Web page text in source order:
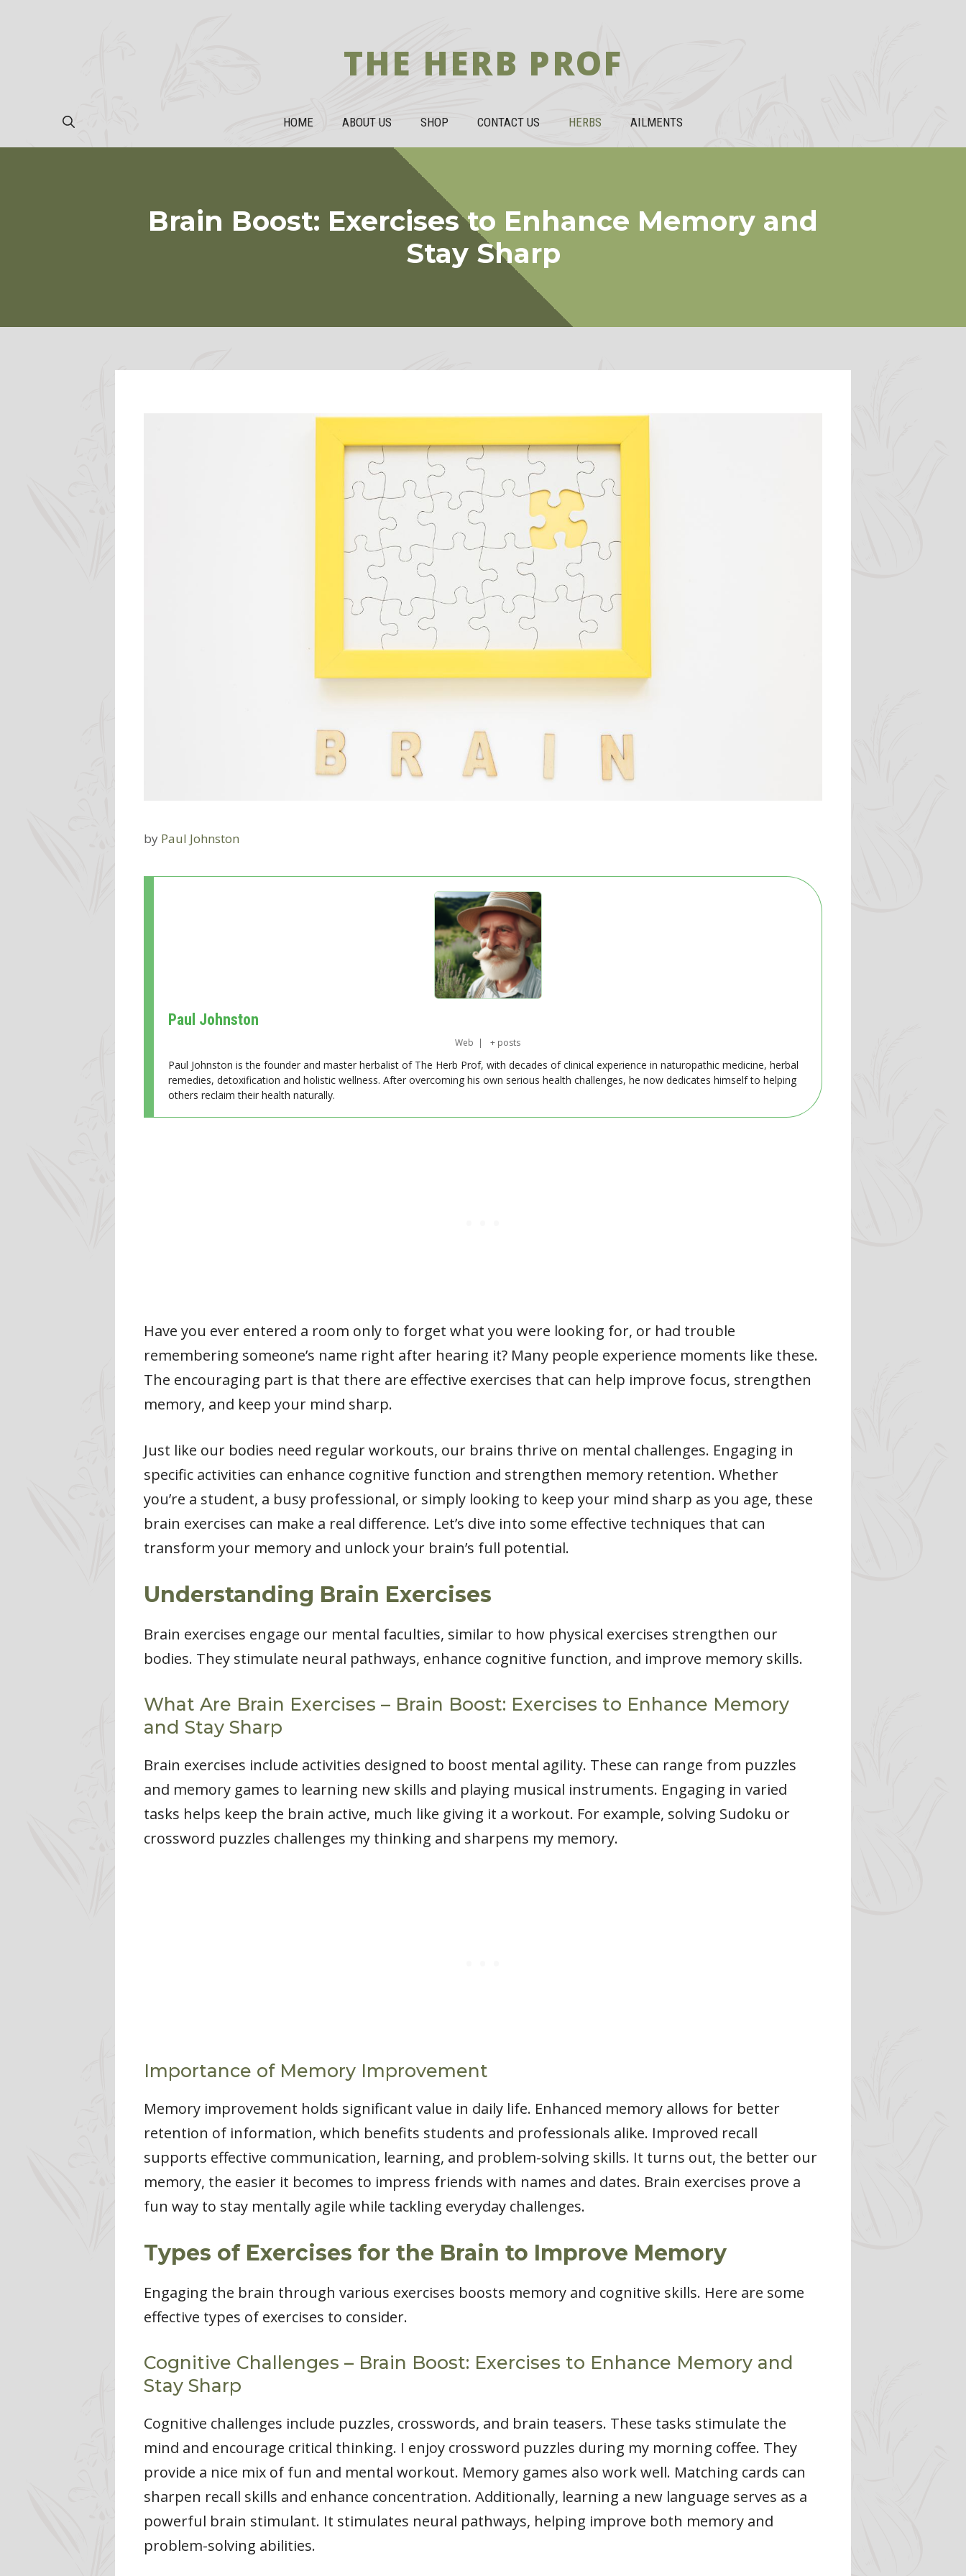
THE HERB PROF
HOME ABOUT US SHOP CONTACT US HERBS AILMENTS
Brain Boost: Exercises to Enhance Memory and
Stay Sharp
by Paul Johnston
Paul Johnston
Web | + posts
Paul Johnston is the founder and master herbalist of The Herb Prof, with decades of clinical experience in naturopathic medicine, herbal
remedies, detoxification and holistic wellness. After overcoming his own serious health challenges, he now dedicates himself to helping
others reclaim their health naturally.
Have you ever entered a room only to forget what you were looking for, or had trouble
remembering someone’s name right after hearing it? Many people experience moments like these.
The encouraging part is that there are effective exercises that can help improve focus, strengthen
memory, and keep your mind sharp.
Just like our bodies need regular workouts, our brains thrive on mental challenges. Engaging in
specific activities can enhance cognitive function and strengthen memory retention. Whether
you’re a student, a busy professional, or simply looking to keep your mind sharp as you age, these
brain exercises can make a real difference. Let’s dive into some effective techniques that can
transform your memory and unlock your brain’s full potential.
Understanding Brain Exercises
Brain exercises engage our mental faculties, similar to how physical exercises strengthen our
bodies. They stimulate neural pathways, enhance cognitive function, and improve memory skills.
What Are Brain Exercises – Brain Boost: Exercises to Enhance Memory
and Stay Sharp
Brain exercises include activities designed to boost mental agility. These can range from puzzles
and memory games to learning new skills and playing musical instruments. Engaging in varied
tasks helps keep the brain active, much like giving it a workout. For example, solving Sudoku or
crossword puzzles challenges my thinking and sharpens my memory.
Importance of Memory Improvement
Memory improvement holds significant value in daily life. Enhanced memory allows for better
retention of information, which benefits students and professionals alike. Improved recall
supports effective communication, learning, and problem-solving skills. It turns out, the better our
memory, the easier it becomes to impress friends with names and dates. Brain exercises prove a
fun way to stay mentally agile while tackling everyday challenges.
Types of Exercises for the Brain to Improve Memory
Engaging the brain through various exercises boosts memory and cognitive skills. Here are some
effective types of exercises to consider.
Cognitive Challenges – Brain Boost: Exercises to Enhance Memory and
Stay Sharp
Cognitive challenges include puzzles, crosswords, and brain teasers. These tasks stimulate the
mind and encourage critical thinking. I enjoy crossword puzzles during my morning coffee. They
provide a nice mix of fun and mental workout. Memory games also work well. Matching cards can
sharpen recall skills and enhance concentration. Additionally, learning a new language serves as a
powerful brain stimulant. It stimulates neural pathways, helping improve both memory and
problem-solving abilities.